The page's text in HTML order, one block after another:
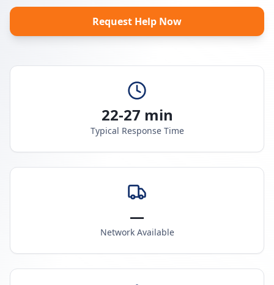
Request Help Now
22-27 min
Typical Response Time
—
Network Available